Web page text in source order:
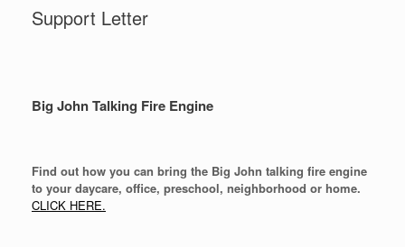
Support Letter
Big John Talking Fire Engine
Find out how you can bring the Big John talking fire engine
to your daycare, office, preschool, neighborhood or home.
CLICK HERE.